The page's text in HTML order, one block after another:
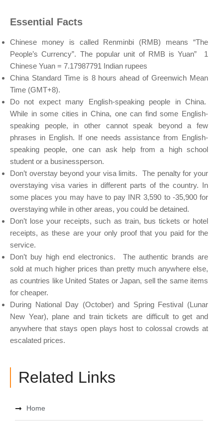
Essential Facts
Chinese money is called Renminbi (RMB) means “The
People’s Currency”. The popular unit of RMB is Yuan” 1
Chinese Yuan = 7.17987791 Indian rupees
China Standard Time is 8 hours ahead of Greenwich Mean
Time (GMT+8).
Do not expect many English-speaking people in China.
While in some cities in China, one can find some English-
speaking people, in other cannot speak beyond a few
phrases in English. If one needs assistance from English-
speaking people, one can ask help from a high school
student or a businessperson.
Don’t overstay beyond your visa limits. The penalty for your
overstaying visa varies in different parts of the country. In
some places you may have to pay INR 3,590 to -35,900 for
overstaying while in other areas, you could be detained.
Don’t lose your receipts, such as train, bus tickets or hotel
receipts, as these are your only proof that you paid for the
service.
Don’t buy high end electronics. The authentic brands are
sold at much higher prices than pretty much anywhere else,
as countries like United States or Japan, sell the same items
for cheaper.
During National Day (October) and Spring Festival (Lunar
New Year), plane and train tickets are difficult to get and
anywhere that stays open plays host to colossal crowds at
escalated prices.
Related Links
Home